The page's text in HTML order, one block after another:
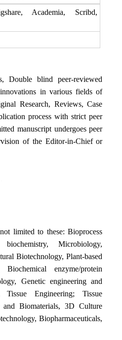
Academia, Scribd,
Double blind peer-reviewed
in various fields of
Research, Reviews, Case
process with strict peer
manuscript undergoes peer
of the Editor-in-Chief or
limited to these: Bioprocess
Microbiology,
Biotechnology, Plant-based
enzyme/protein
Genetic engineering and
Engineering; Tissue
and Biomaterials, 3D Culture
Biopharmaceuticals,